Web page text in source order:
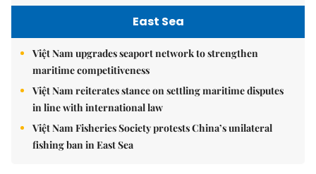
East Sea
Việt Nam upgrades seaport network to strengthen
maritime competitiveness
Việt Nam reiterates stance on settling maritime disputes
in line with international law
Việt Nam Fisheries Society protests China’s unilateral
fishing ban in East Sea